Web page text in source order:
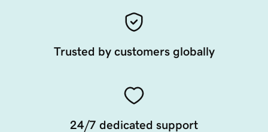
Trusted by customers globally
24/7 dedicated support